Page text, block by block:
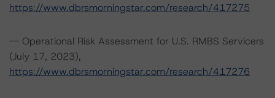
https://www.dbrsmorningstar.com/research/417275
-- Operational Risk Assessment for U.S. RMBS Servicers
(July 17, 2023),
https://www.dbrsmorningstar.com/research/417276